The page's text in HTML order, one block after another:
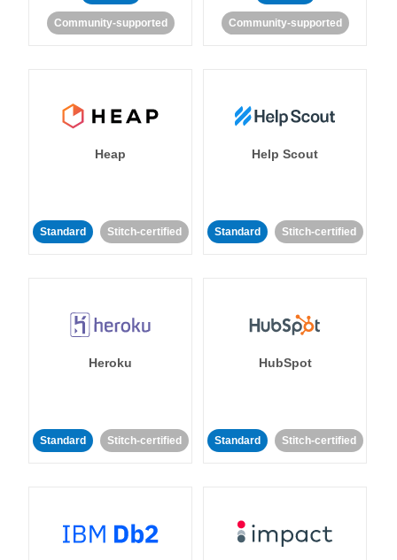
Community-supported Community-supported
Heap
Standard Stitch-certified
Help Scout
Standard Stitch-certified
Heroku
Standard Stitch-certified
HubSpot
Standard Stitch-certified